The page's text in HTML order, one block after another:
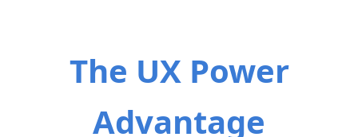
The UX Power
Advantage